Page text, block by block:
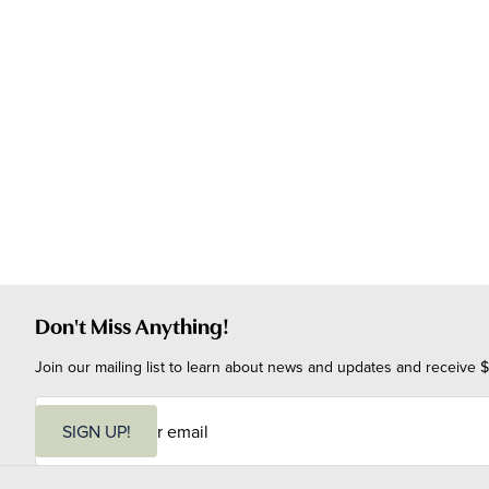
Don't Miss Anything!
Join our mailing list to learn about news and updates and receive
i
SIGN UP!